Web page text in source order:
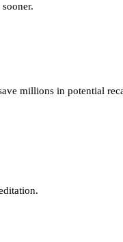
millions in potential